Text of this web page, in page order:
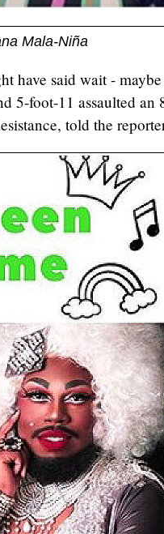
Mala-Niña
have said wait - maybe
5-foot-11 assaulted an
told the